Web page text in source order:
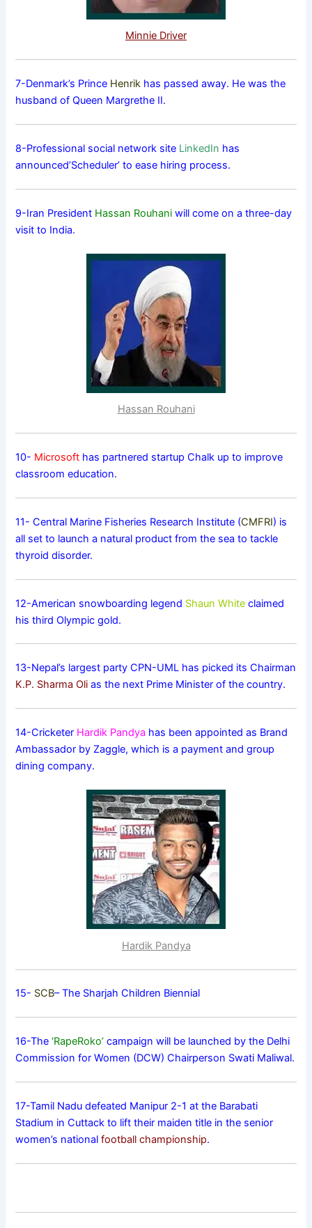
Minnie Driver
7-Denmark’s Prince Henrik has passed away. He was the
husband of Queen Margrethe II.
8-Professional social network site LinkedIn has
announced’Scheduler’ to ease hiring process.
9-Iran President Hassan Rouhani will come on a three-day
visit to India.
Hassan Rouhani
10- Microsoft has partnered startup Chalk up to improve
classroom education.
11- Central Marine Fisheries Research Institute (CMFRI) is
all set to launch a natural product from the sea to tackle
thyroid disorder.
12-American snowboarding legend Shaun White claimed
his third Olympic gold.
13-Nepal’s largest party CPN-UML has picked its Chairman
K.P. Sharma Oli as the next Prime Minister of the country.
14-Cricketer Hardik Pandya has been appointed as Brand
Ambassador by Zaggle, which is a payment and group
dining company.
Hardik Pandya
15- SCB– The Sharjah Children Biennial
16-The‘RapeRoko’ campaign will be launched by the Delhi
Commission for Women (DCW) Chairperson Swati Maliwal.
17-Tamil Nadu defeated Manipur 2-1 at the Barabati
Stadium in Cuttack to lift their maiden title in the senior
women’s nationalfootball championship.